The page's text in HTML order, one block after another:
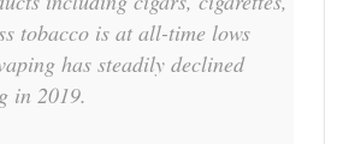
tobacco is at all-time lows
has steadily declined
in 2019.